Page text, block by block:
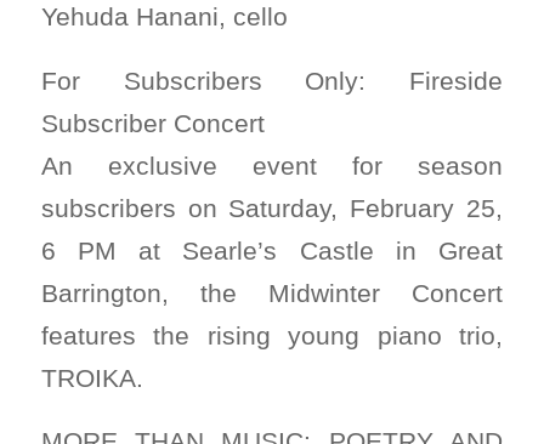
Yehuda Hanani, cello
For Subscribers Only: Fireside
Subscriber Concert
An exclusive event for season
subscribers on Saturday, February 25,
6 PM at Searle’s Castle in Great
Barrington, the Midwinter Concert
features the rising young piano trio,
TROIKA.